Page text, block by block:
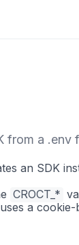
from a .env
an SDK
CROCT_*
a